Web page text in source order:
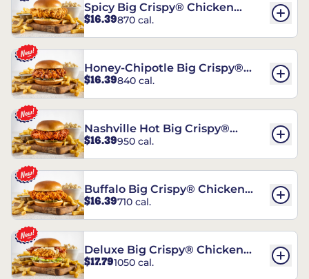
Spicy Big Crispy® Chicken
Sandwich
$16.39870 cal.
Honey-Chipotle Big Crispy®
Chicken Sandwich
$16.39840 cal.
Nashville Hot Big Crispy®
Chicken Sandwich
$16.39950 cal.
Buffalo Big Crispy® Chicken
Sandwich
$16.39710 cal.
Deluxe Big Crispy® Chicken
Sandwich
$17.791050 cal.